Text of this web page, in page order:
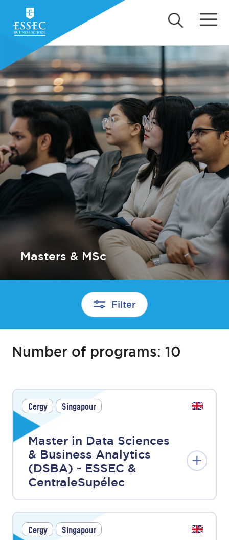
Masters & MSc
Filter
Number of programs: 10
Cergy Singapour
Master in Data Sciences
& Business Analytics
(DSBA) - ESSEC &
CentraleSupélec
Cergy Singapour